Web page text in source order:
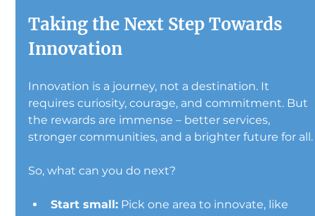
Taking the Next Step Towards
Innovation
Innovation is a journey, not a destination. It
requires curiosity, courage, and commitment. But
the rewards are immense – better services,
stronger communities, and a brighter future for all.
So, what can you do next?
Start small: Pick one area to innovate, like